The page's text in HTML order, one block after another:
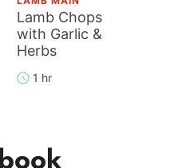
Lamb Chops
with Garlic &
Herbs
1 hr